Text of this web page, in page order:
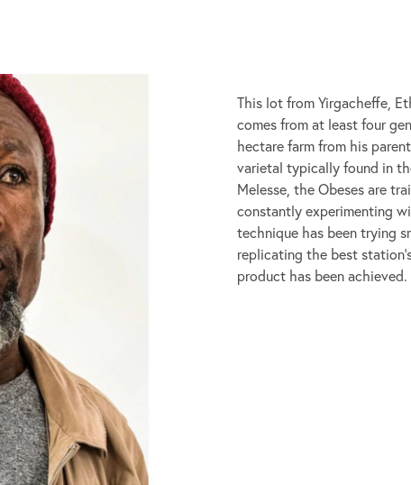
This lot from Yirgacheffe,
comes from at least four
hectare farm from his
varietal typically found in
Melesse, the Obeses are
constantly experimenting
technique has been trying
replicating the best
product has been achieved.